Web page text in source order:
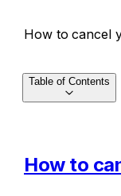
How to cancel
How to
Table of Contents